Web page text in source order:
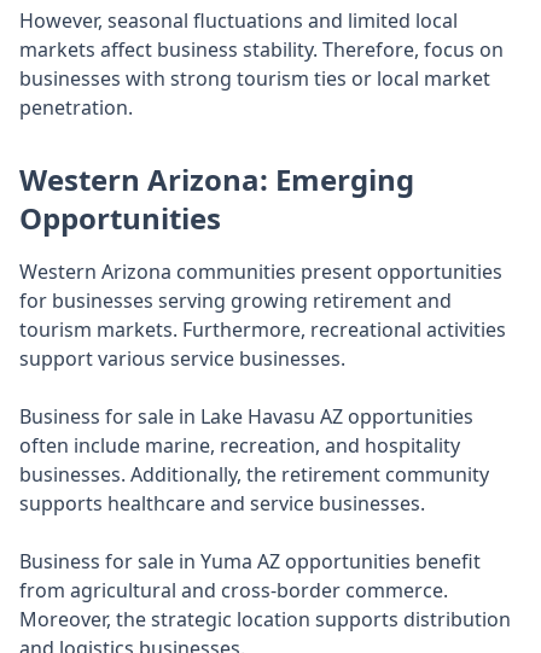
However, seasonal fluctuations and limited local
markets affect business stability. Therefore, focus on
businesses with strong tourism ties or local market
penetration.
Western Arizona: Emerging
Opportunities
Western Arizona communities present opportunities
for businesses serving growing retirement and
tourism markets. Furthermore, recreational activities
support various service businesses.
Business for sale in Lake Havasu AZ opportunities
often include marine, recreation, and hospitality
businesses. Additionally, the retirement community
supports healthcare and service businesses.
Business for sale in Yuma AZ opportunities benefit
from agricultural and cross-border commerce.
Moreover, the strategic location supports distribution